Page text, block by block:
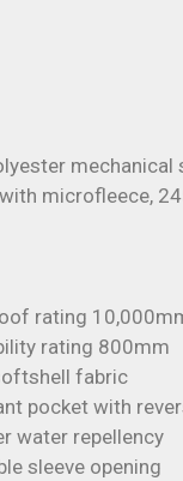
microfleece,
rating
rating 800mm
fabric
pocket with
water repellency
sleeve opening